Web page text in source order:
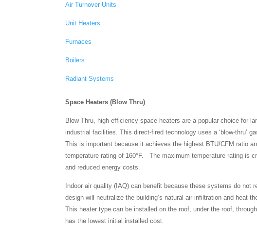
Air Turnover Units
Unit Heaters
Furnaces
Boilers
Radiant Systems
Space Heaters (Blow Thru)
Blow-Thru, high efficiency space heaters are a popular choice for
industrial facilities. This direct-fired technology uses a ‘blow-thru’
This is important because it achieves the highest BTU/CFM ratio
temperature rating of 160°F. The maximum temperature rating is
and reduced energy costs.
Indoor air quality (IAQ) can benefit because these systems do
design will neutralize the building’s natural air infiltration and heat
This heater type can be installed on the roof, under the roof,
has the lowest initial installed cost.